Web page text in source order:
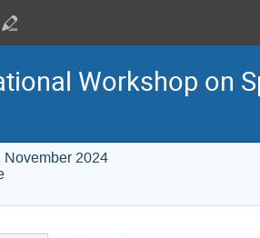
Workshop on
November 2024